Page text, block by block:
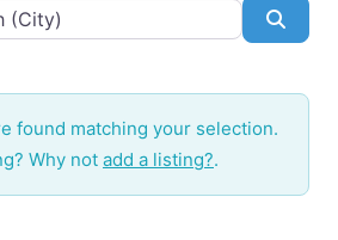
found matching your selection.
Why not add a listing?.